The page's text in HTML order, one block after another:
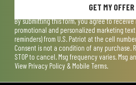
GET MY OFFER
By submitting this form, you agree to
promotional and personalized marketing
reminders) from U.S. Patriot at the cell
Consent is not a condition of any purchase.
STOP to cancel. Msg frequency varies. Msg
View Privacy Policy & Mobile Terms.